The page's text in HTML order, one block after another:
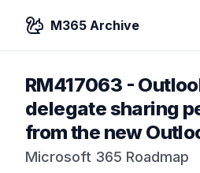
M365 Archive
RM417063 -
delegate sharing
from the new
Microsoft 365 Roadmap